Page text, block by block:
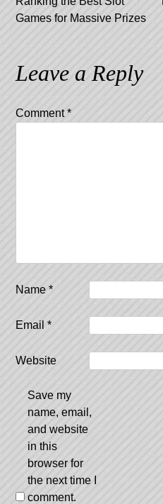
navigation
Games for Massive Prizes
Leave a Reply
Comment*
Name*
Email*
Website
Save my
name, email,
and website
in this
browser for
the next time I
comment.